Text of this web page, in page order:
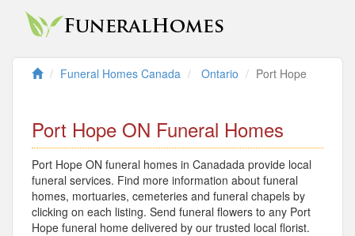
Funeral Homes Canada Ontario Port Hope
Port Hope ON Funeral Homes
Port Hope ON funeral homes in Canadada provide local
funeral services. Find more information about funeral
homes, mortuaries, cemeteries and funeral chapels by
clicking on each listing. Send funeral flowers to any Port
Hope funeral home delivered by our trusted local florist.